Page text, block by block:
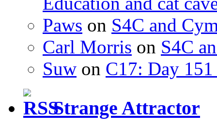
Paws on S4C and
Carl Morris on S4C
Suw on C17: Day
Strange Attractor